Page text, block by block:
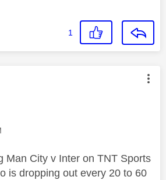
1
was authored by:
Man City v Inter on TNT Sports
is dropping out every 20 to 60